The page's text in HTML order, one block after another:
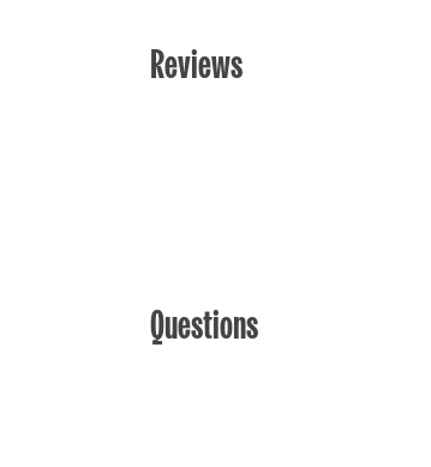
Reviews
Questions